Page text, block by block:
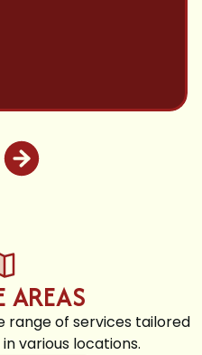
AREAS
range of services tailored
various locations.